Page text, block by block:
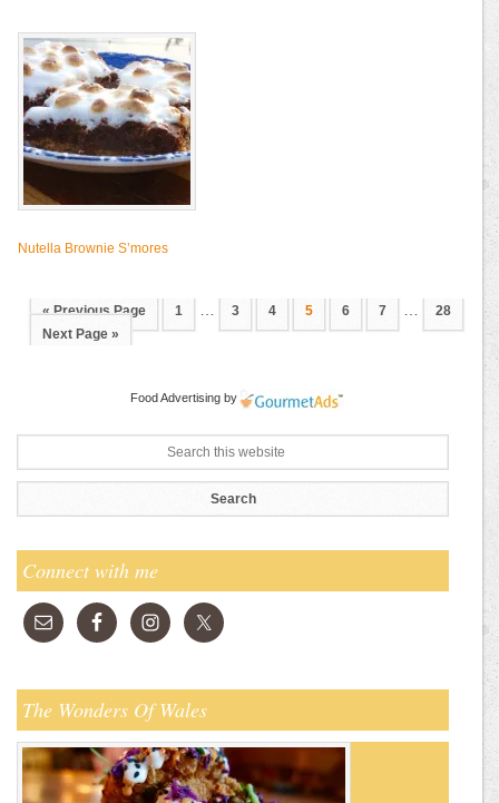
Nutella Brownie S’mores
« Previous Page 1 3 4 5 6 7
28
Next Page »
Food Advertising by
Connect with me
The Wonders Of Wales